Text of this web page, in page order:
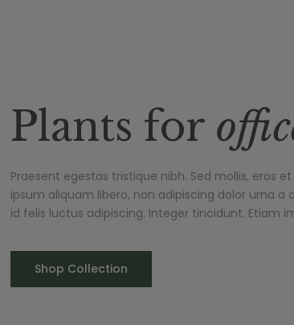
Plants for
Praesent egestas tristique nibh. Sed mollis, eros
ipsum aliquam libero, non adipiscing dolor urna a
id felis luctus adipiscing. Integer tincidunt. Etiam
Shop Collection